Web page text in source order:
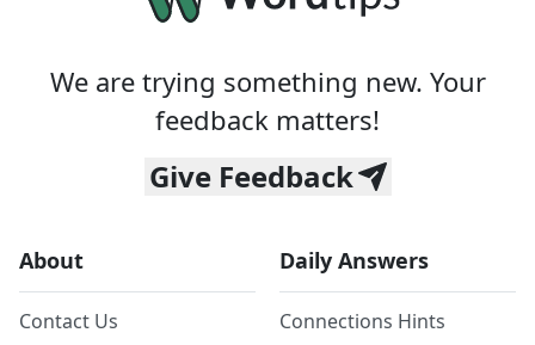
We are trying something new. Your
feedback matters!
Give Feedback
About
Contact Us
Daily Answers
Connections Hints